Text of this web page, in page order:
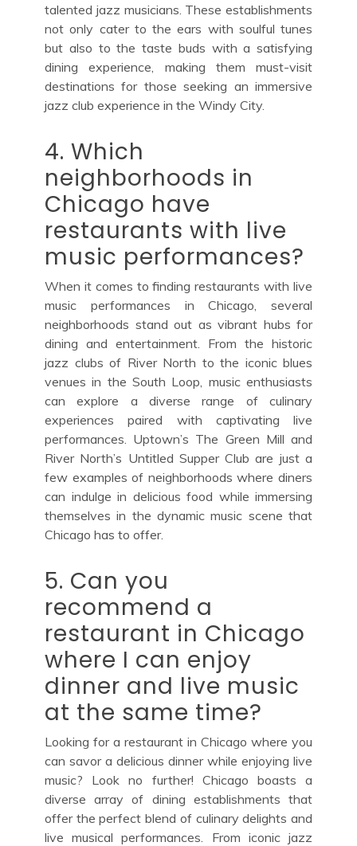
talented jazz musicians. These establishments
not only cater to the ears with soulful tunes
but also to the taste buds with a satisfying
dining experience, making them must-visit
destinations for those seeking an immersive
jazz club experience in the Windy City.
4. Which
neighborhoods in
Chicago have
restaurants with live
music performances?
When it comes to finding restaurants with live
music performances in Chicago, several
neighborhoods stand out as vibrant hubs for
dining and entertainment. From the historic
jazz clubs of River North to the iconic blues
venues in the South Loop, music enthusiasts
can explore a diverse range of culinary
experiences paired with captivating live
performances. Uptown’s The Green Mill and
River North’s Untitled Supper Club are just a
few examples of neighborhoods where diners
can indulge in delicious food while immersing
themselves in the dynamic music scene that
Chicago has to offer.
5. Can you
recommend a
restaurant in Chicago
where I can enjoy
dinner and live music
at the same time?
Looking for a restaurant in Chicago where you
can savor a delicious dinner while enjoying live
music? Look no further! Chicago boasts a
diverse array of dining establishments that
offer the perfect blend of culinary delights and
live musical performances. From iconic jazz